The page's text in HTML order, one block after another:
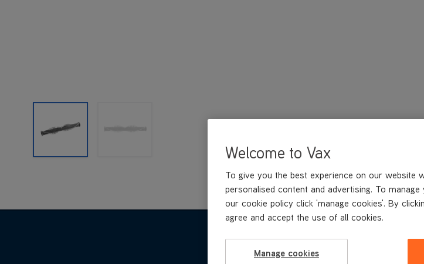
Welcome to Vax
To give you the best experience on our website
personalised content and advertising. To
our cookie policy click 'manage cookies'. By
agree and accept the use of all cookies.
Manage cookies